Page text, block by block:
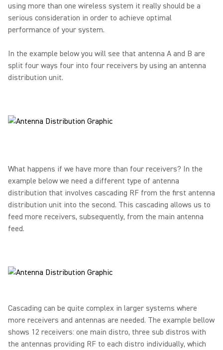
using more than one wireless system it really should be a
serious consideration in order to achieve optimal
performance of your system.
In the example below you will see that antenna A and B are
split four ways four into four receivers by using an antenna
distribution unit.
What happens if we have more than four receivers? In the
example below we need a different type of antenna
distribution that involves cascading RF from the first antenna
distribution unit into the second. This cascading allows us to
feed more receivers, subsequently, from the main antenna
feed.
Cascading can be quite complex in larger systems where
more receivers and antennas are needed. The example bellow
shows 12 receivers: one main distro, three sub distros with
the antennas providing RF to each distro individually, which